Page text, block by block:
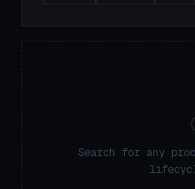
Search for any